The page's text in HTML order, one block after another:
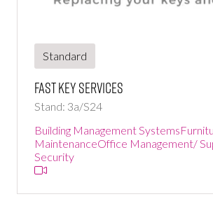
Standard
Fast Key Services
Stand: 3a/S24
Building Management Systems
MaintenanceOffice Management/
Security